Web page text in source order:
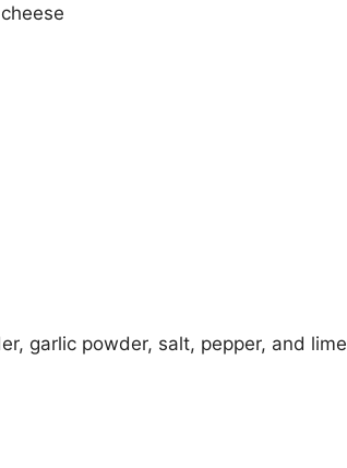
garlic powder, salt, pepper, and lime